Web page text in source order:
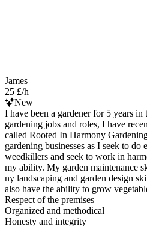
James
25 £/h
New
I have been a gardener for 5 years
gardening jobs and roles, I have
called Rooted In Harmony
gardening businesses as I seek to
weedkillers and seek to work in
my ability. My garden maintenance
ny landscaping and garden design
also have the ability to grow
Respect of the premises
Organized and methodical
Honesty and integrity